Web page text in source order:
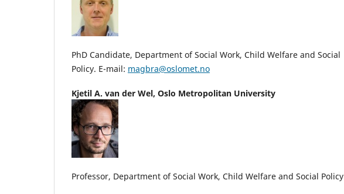
PhD Candidate, Department of Social Work, Child Welfare and Social
Policy. E-mail: magbra@oslomet.no
Kjetil A. van der Wel, Oslo Metropolitan University
Professor, Department of Social Work, Child Welfare and Social Policy